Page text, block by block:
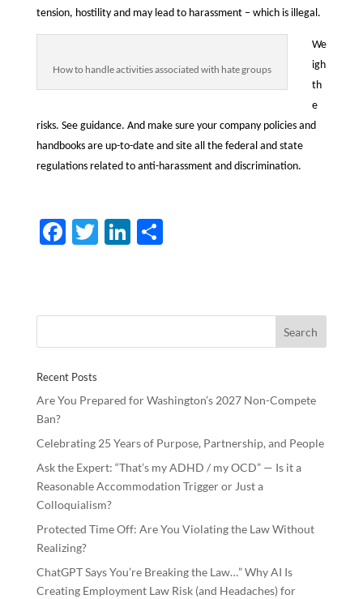
tension, hostility and may lead to harassment – which is illegal.
How to handle activities associated with hate groups
We
igh
th
e
risks. See guidance. And make sure your company policies and
handbooks are up-to-date and site all the federal and state
regulations related to anti-harassment and discrimination.
F
b
k
T
er
Li
e
S
e
Recent Posts
Are You Prepared for Washington’s 2027 Non-Compete
Ban?
Celebrating 25 Years of Purpose, Partnership, and People
Ask the Expert: “That’s my ADHD / my OCD” — Is it a
Reasonable Accommodation Trigger or Just a
Colloquialism?
Protected Time Off: Are You Violating the Law Without
Realizing?
ChatGPT Says You’re Breaking the Law…” Why AI Is
Creating Employment Law Risk (and Headaches) for